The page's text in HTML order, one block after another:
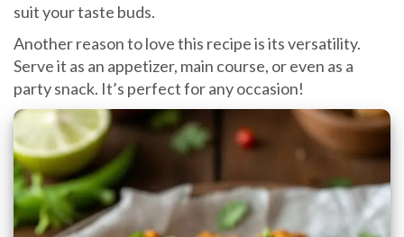
suit your taste buds.
Another reason to love this recipe is its versatility.
Serve it as an appetizer, main course, or even as a
party snack. It’s perfect for any occasion!